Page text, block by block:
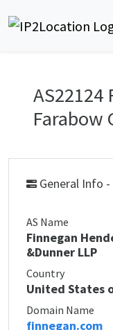
AS22124
Farabow
General Info -
AS Name
Finnegan
&Dunner LLP
Country
United States
Domain Name
finnegan.com